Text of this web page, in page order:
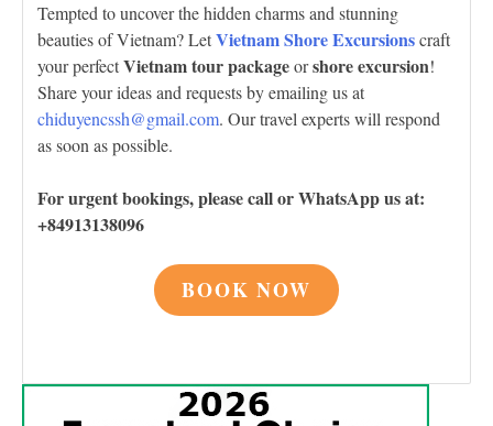
Tempted to uncover the hidden charms and stunning
beauties of Vietnam? LetVietnam Shore Excursionscraft
your perfectVietnam tour packageorshore excursion!
Share your ideas and requests by emailing us at
chiduyencssh@gmail.com. Our travel experts will respond
as soon as possible.
For urgent bookings, please call or WhatsApp us at:
+84913138096
BOOK NOW